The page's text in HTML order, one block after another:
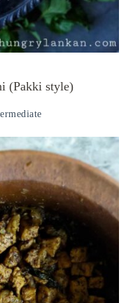
(Pakki style)